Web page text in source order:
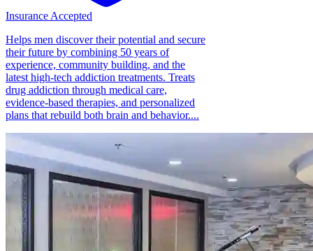
Insurance Accepted
Helps men discover their potential and secure
their future by combining 50 years of
experience, community building, and the
latest high-tech addiction treatments. Treats
drug addiction through medical care,
evidence-based therapies, and personalized
plans that rebuild both brain and behavior....